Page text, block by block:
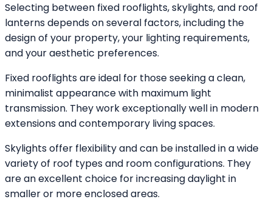
Selecting between fixed rooflights, skylights, and roof
lanterns depends on several factors, including the
design of your property, your lighting requirements,
and your aesthetic preferences.
Fixed rooflights are ideal for those seeking a clean,
minimalist appearance with maximum light
transmission. They work exceptionally well in modern
extensions and contemporary living spaces.
Skylights offer flexibility and can be installed in a wide
variety of roof types and room configurations. They
are an excellent choice for increasing daylight in
smaller or more enclosed areas.